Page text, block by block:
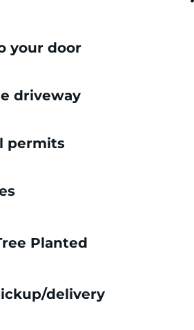
your door
driveway
permits
Planted
delivery